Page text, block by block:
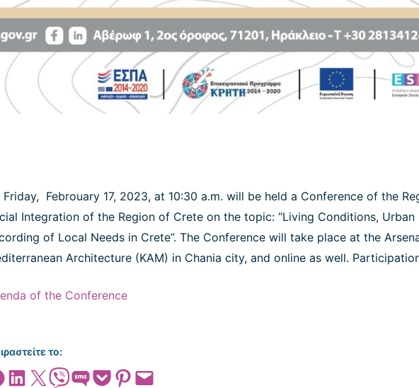
Friday, Febrouary 17, 2023, at 10:30 a.m. will be held a Conference of the
Integration of the Region of Crete on the topic: “Living Conditions,
of Local Needs in Crete”. The Conference will take place at the
Architecture (KAM) in Chania city, and online as well.
of the Conference
το:
on Facebook
Share on LinkedIn
Share on X Share on ViberShare on SMSShare on Pocket
Share on Pinterest
Email this Page